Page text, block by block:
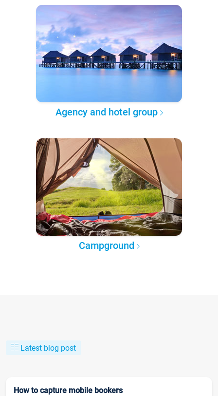
Agency and hotel group
Campground
Latest blog post
How to capture mobile bookers